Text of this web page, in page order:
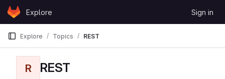
Skip to content
GitLabExplore Sign in
Explore Topics REST
R REST